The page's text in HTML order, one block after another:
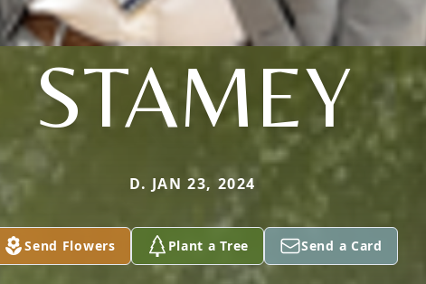
STAMEY
D. JAN 23, 2024
Send Flowers Plant a Tree Send a Card